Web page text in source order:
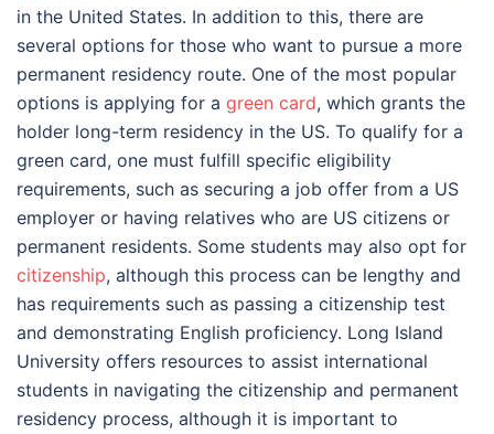
in the United States. In addition to this, there are
several options for those who want to pursue a more
permanent residency route. One of the most popular
options is applying for a green card, which grants the
holder long-term residency in the US. To qualify for a
green card, one must fulfill specific eligibility
requirements, such as securing a job offer from a US
employer or having relatives who are US citizens or
permanent residents. Some students may also opt for
citizenship, although this process can be lengthy and
has requirements such as passing a citizenship test
and demonstrating English proficiency. Long Island
University offers resources to assist international
students in navigating the citizenship and permanent
residency process, although it is important to